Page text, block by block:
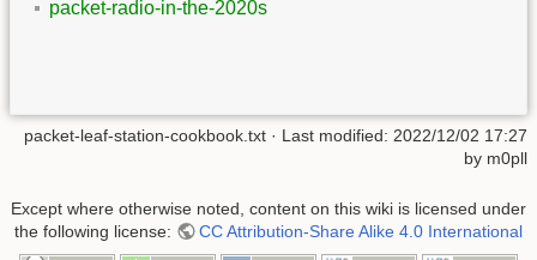
packet-radio-in-the-2020s
packet-leaf-station-cookbook.txt · Last modified: 2022/12/02 17:27
by m0pll
Except where otherwise noted, content on this wiki is licensed under
the following license:
CC Attribution-Share Alike 4.0 International